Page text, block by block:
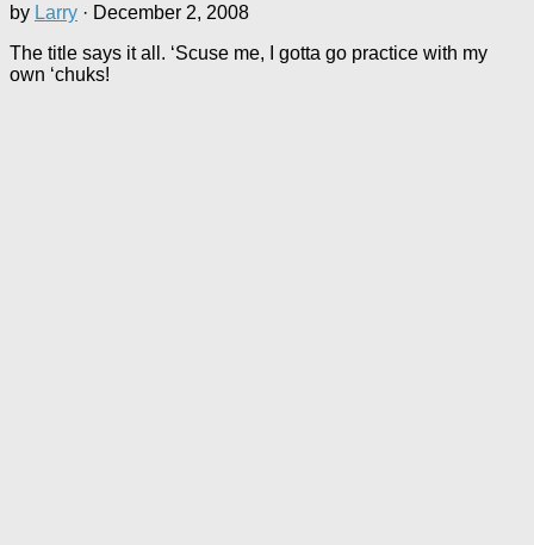
by Larry · December 2, 2008
The title says it all. ‘Scuse me, I gotta go practice with my
own ‘chuks!